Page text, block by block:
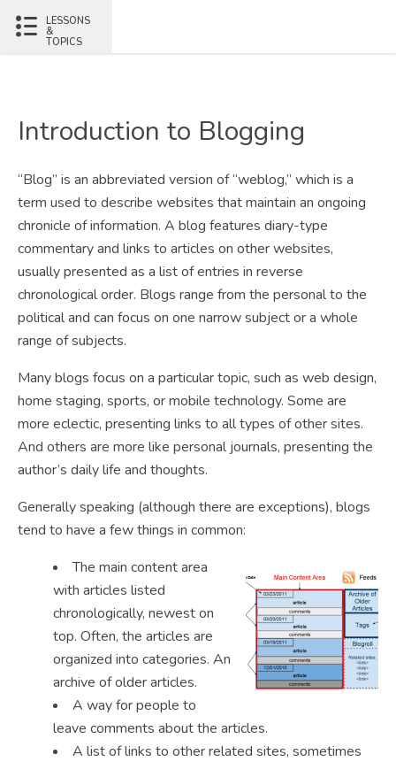
LESSONS
&
TOPICS
Introduction to Blogging
“Blog” is an abbreviated version of “weblog,” which is a
term used to describe websites that maintain an ongoing
chronicle of information. A blog features diary-type
commentary and links to articles on other websites,
usually presented as a list of entries in reverse
chronological order. Blogs range from the personal to the
political and can focus on one narrow subject or a whole
range of subjects.
Many blogs focus on a particular topic, such as web design,
home staging, sports, or mobile technology. Some are
more eclectic, presenting links to all types of other sites.
And others are more like personal journals, presenting the
author’s daily life and thoughts.
Generally speaking (although there are exceptions), blogs
tend to have a few things in common:
The main content area
with articles listed
chronologically, newest on
top. Often, the articles are
organized into categories. An
archive of older articles.
A way for people to
leave comments about the articles.
A list of links to other related sites, sometimes